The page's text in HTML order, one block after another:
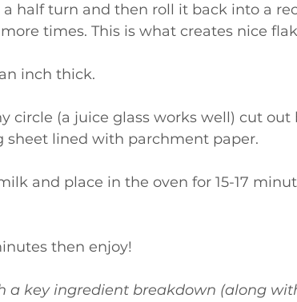
a half turn and then roll it back into a
times. This is what creates nice
an inch thick.
sheet lined with parchment paper.
then enjoy!
a key ingredient breakdown (along